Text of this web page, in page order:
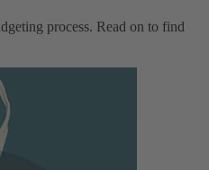
process. Read on to find